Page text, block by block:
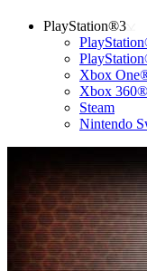
PlayStation®3
Xbox
Xbox 360®
Steam
Nintendo